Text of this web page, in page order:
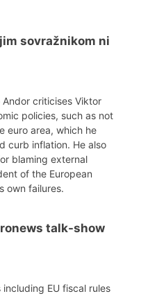
sovražnikom ni
Andor criticises Viktor
policies, such as not
euro area, which he
curb inflation. He also
blaming external
of the European
own failures.
talk-show
EU fiscal rules